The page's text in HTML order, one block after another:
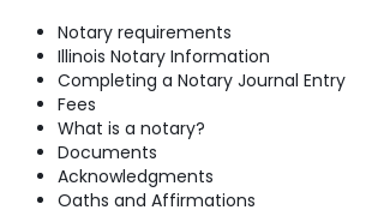
Notary requirements
Illinois Notary Information
Completing a Notary Journal Entry
Fees
What is a notary?
Documents
Acknowledgments
Oaths and Affirmations